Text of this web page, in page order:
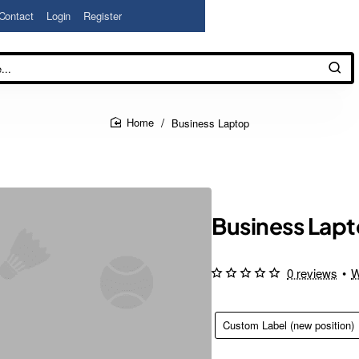
Login Register
Business Laptop
Business
Custom Label (new position)
0 reviews •